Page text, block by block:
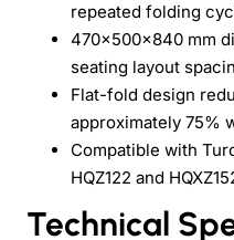
repeated folding
470x500x840 mm
seating layout
Flat-fold design
approximately 75%
Compatible with
HQZ122 and
Technical